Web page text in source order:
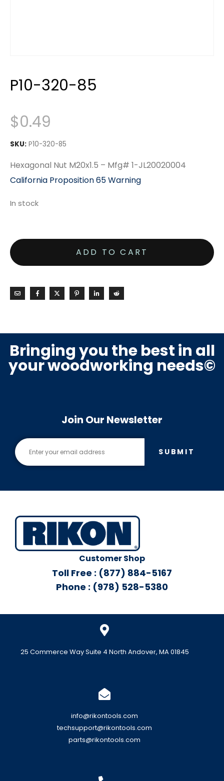
P10-320-85
$0.49
SKU: P10-320-85
Hexagonal Nut M20x1.5 – Mfg# 1-JL20020004
California Proposition 65 Warning
In stock
ADD TO CART
Bringing you the best in all
your woodworking needs©
Join Our Newsletter
SUBMIT
Customer Shop
Toll Free : (877) 884-5167
Phone : (978) 528-5380
25 Commerce Way Suite 4 North Andover, MA 01845
info@rikontools.com
techsupport@rikontools.com
parts@rikontools.com